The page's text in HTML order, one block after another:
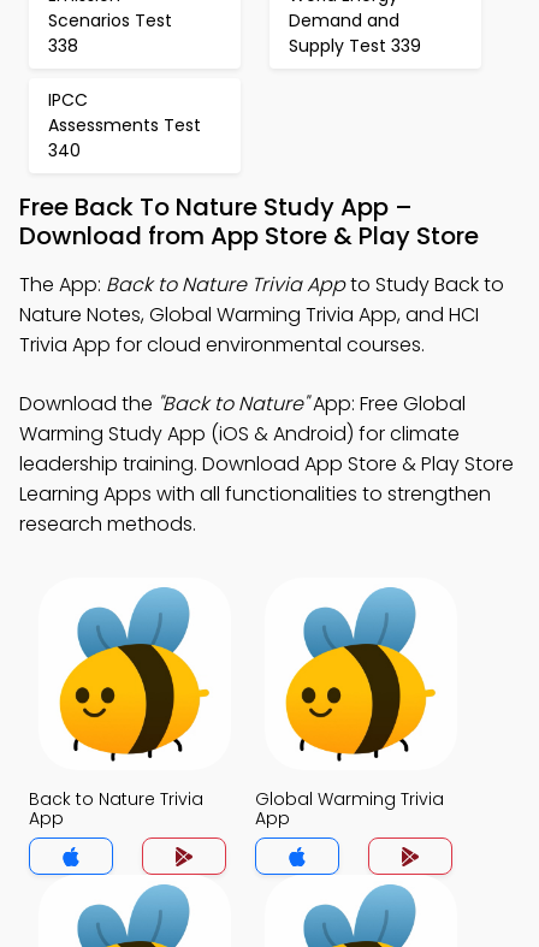
Scenarios Test
338
Demand and
Supply Test 339
IPCC
Assessments Test
340
Free Back To Nature Study App –
Download from App Store & Play Store
The App: Back to Nature Trivia Appto Study Back to
Nature Notes, Global Warming Trivia App, and HCI
Trivia App for cloud environmental courses.
Download the "Back to Nature"App: Free Global
Warming Study App (iOS & Android) for climate
leadership training. Download App Store & Play Store
Learning Apps with all functionalities to strengthen
research methods.
Back to Nature Trivia
App
Global Warming Trivia
App